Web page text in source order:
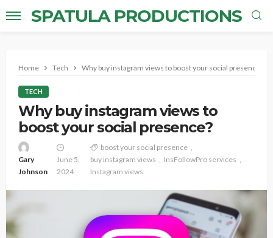
SPATULA PRODUCTIONS
Home Tech Why buy instagram views to boost your social presence?
TECH
Why buy instagram views to
boost your social presence?
Gary
Johnson
June 5,
2024
boost your social presence
buy instagram views
InsFollowPro services
Instagram views